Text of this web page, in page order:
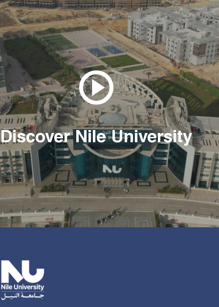
Discover Nile University